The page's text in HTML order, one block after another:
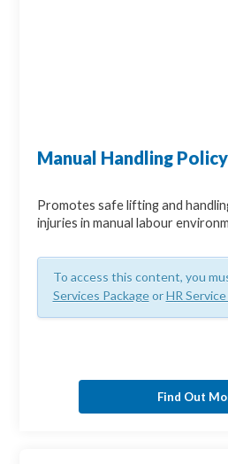
Manual Handling Policy
Promotes safe lifting and
injuries in manual labour
To access this content, you
Services PackageorHR
Find Out